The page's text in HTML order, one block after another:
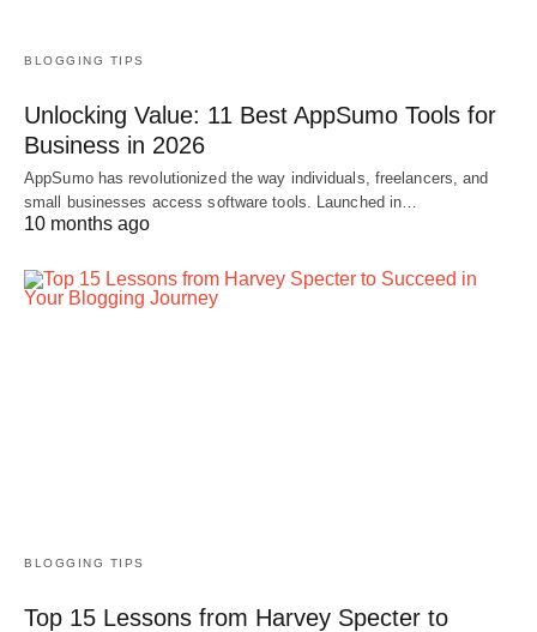
BLOGGING TIPS
Unlocking Value: 11 Best AppSumo Tools for
Business in 2026
AppSumo has revolutionized the way individuals, freelancers, and
small businesses access software tools. Launched in…
10 months ago
BLOGGING TIPS
Top 15 Lessons from Harvey Specter to